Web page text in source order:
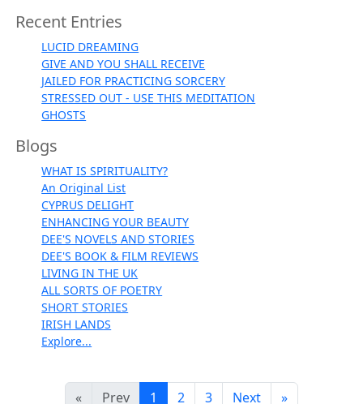
Recent Entries
LUCID DREAMING
GIVE AND YOU SHALL RECEIVE
JAILED FOR PRACTICING SORCERY
STRESSED OUT - USE THIS MEDITATION
GHOSTS
Blogs
WHAT IS SPIRITUALITY?
An Original List
CYPRUS DELIGHT
ENHANCING YOUR BEAUTY
DEE'S NOVELS AND STORIES
DEE'S BOOK & FILM REVIEWS
LIVING IN THE UK
ALL SORTS OF POETRY
SHORT STORIES
IRISH LANDS
Explore...
« Prev 1 2 3 Next »